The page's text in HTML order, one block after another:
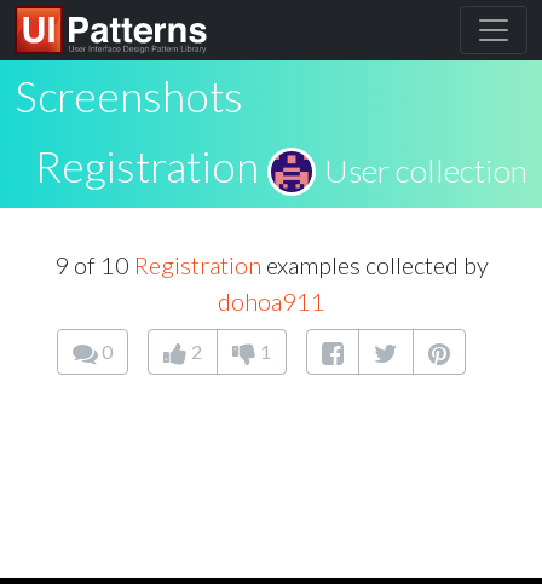
Screenshots
Registration
User collection
9 of 10 Registration examples collected by
dohoa911
0 2 1